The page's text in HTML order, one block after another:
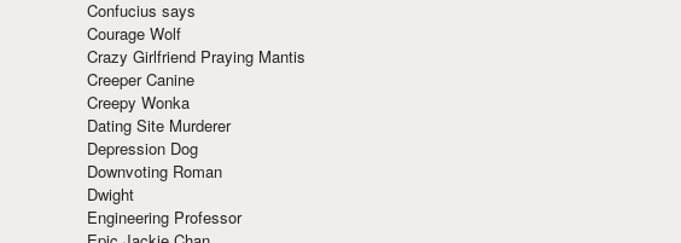
Confucius says
Courage Wolf
Crazy Girlfriend Praying Mantis
Creeper Canine
Creepy Wonka
Dating Site Murderer
Depression Dog
Downvoting Roman
Dwight
Engineering Professor